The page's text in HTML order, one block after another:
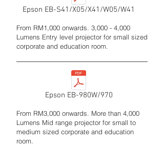
Epson EB-S41/X05/X41/W05/W41
From RM1,000 onwards. 3,000 - 4,000
Lumens Entry level projector for small sized
corporate and education room.
Epson EB-980W/970
From RM3,000 onwards. More than 4,000
Lumens Mid range projector for small to
medium sized corporate and education
room.